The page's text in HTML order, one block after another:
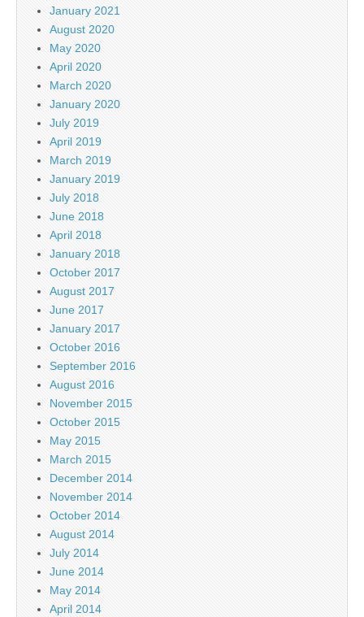
January 2021
August 2020
May 2020
April 2020
March 2020
January 2020
July 2019
April 2019
March 2019
January 2019
July 2018
June 2018
April 2018
January 2018
October 2017
August 2017
June 2017
January 2017
October 2016
September 2016
August 2016
November 2015
October 2015
May 2015
March 2015
December 2014
November 2014
October 2014
August 2014
July 2014
June 2014
May 2014
April 2014